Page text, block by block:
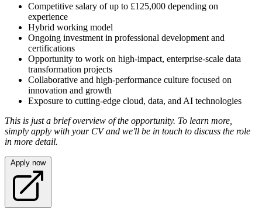
Competitive salary of up to £125,000 depending on
experience
Hybrid working model
Ongoing investment in professional development and
certifications
Opportunity to work on high-impact, enterprise-scale data
transformation projects
Collaborative and high-performance culture focused on
innovation and growth
Exposure to cutting-edge cloud, data, and AI technologies
This is just a brief overview of the opportunity. To learn more,
simply apply with your CV and we'll be in touch to discuss the role
in more detail.
Apply now